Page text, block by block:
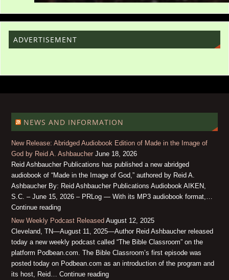
ADVERTISEMENT
NEWS AND INFORMATION
New Release: Abridged Audiobook Edition of Made in the Image of
God by Reid A. Ashbaucher June 18, 2026
Reid Ashbaucher Publications has published a new abridged
audiobook of “Made in the Image of God,” authored by Reid A.
Ashbaucher By: Reid Ashbaucher Publications Audiobook AIKEN,
S.C. – June 15, 2026 – PRLog — With its MP3 audiobook format,…
Continue reading
New Weekly Podcast Released August 12, 2025
Cleveland, TN—August 11, 2025—Author Reid Ashbaucher released
today a new weekly podcast called “The Bible Classroom” on the
platform Podbean.com. The Bible Classroom’s first episode was
posted today on Podbean.com as an introduction of the program and
its host, Reid… Continue reading